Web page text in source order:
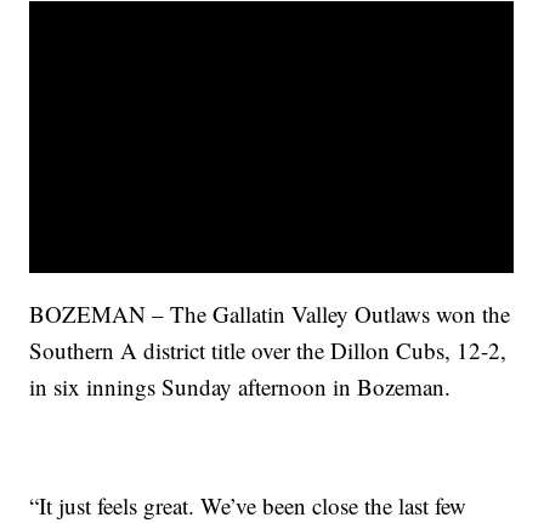
BOZEMAN – The Gallatin Valley Outlaws won the
Southern A district title over the Dillon Cubs, 12-2,
in six innings Sunday afternoon in Bozeman.
“It just feels great. We’ve been close the last few